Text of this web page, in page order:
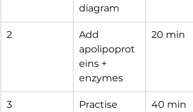
diagram
2
Add
apolipoprot
eins +
enzymes
20 min
3
Practise
40 min